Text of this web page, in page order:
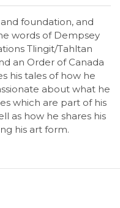
foundation, and
words of Dempsey
Tlingit/Tahltan
an Order of Canada
his tales of how he
about what he
which are part of his
as how he shares his
his art form.